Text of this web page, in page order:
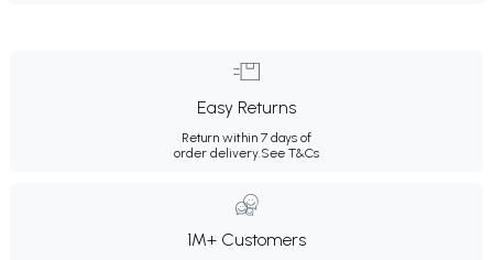
Easy Returns
Return within 7 days of
order delivery.See T&Cs
1M+ Customers